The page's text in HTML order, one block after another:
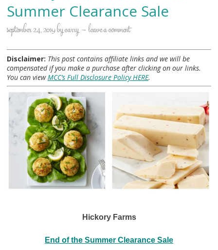
Summer Clearance Sale
september 24, 2019bycarry leave a comment
Disclaimer: This post contains affiliate links and we will be
compensated if you make a purchase after clicking on our links.
You can viewMCC’s Full Disclosure Policy HERE.
Hickory Farms
End of the Summer Clearance Sale